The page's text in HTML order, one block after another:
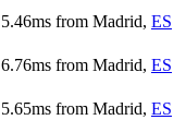
5.46ms from Madrid, ES
6.76ms from Madrid, ES
5.65ms from Madrid, ES